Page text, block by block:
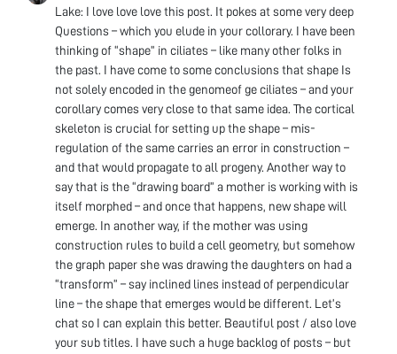
Lake: I love love love this post. It pokes at some very deep
Questions – which you elude in your collorary. I have been
thinking of “shape” in ciliates – like many other folks in
the past. I have come to some conclusions that shape Is
not solely encoded in the genomeof ge ciliates – and your
corollary comes very close to that same idea. The cortical
skeleton is crucial for setting up the shape – mis-
regulation of the same carries an error in construction –
and that would propagate to all progeny. Another way to
say that is the “drawing board” a mother is working with is
itself morphed – and once that happens, new shape will
emerge. In another way, if the mother was using
construction rules to build a cell geometry, but somehow
the graph paper she was drawing the daughters on had a
“transform” – say inclined lines instead of perpendicular
line – the shape that emerges would be different. Let’s
chat so I can explain this better. Beautiful post / also love
your sub titles. I have such a huge backlog of posts – but